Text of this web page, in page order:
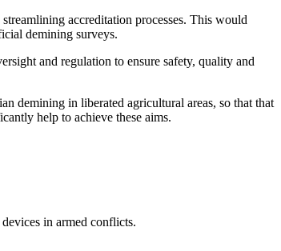
accreditation processes. This would
demining surveys.
and regulation to ensure safety, quality and
demining in liberated agricultural areas, so that that
help to achieve these aims.
in armed conflicts.